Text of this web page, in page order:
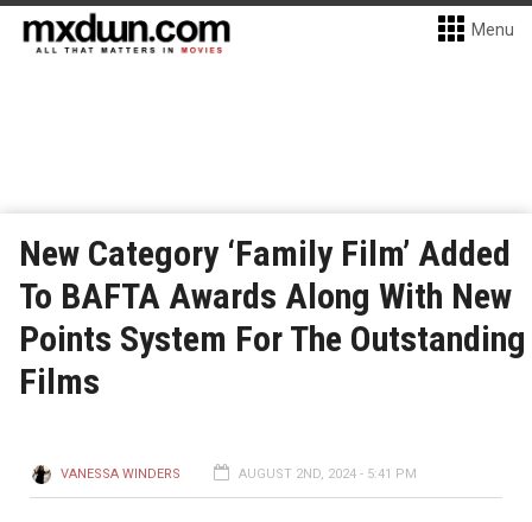
Menu
New Category ‘Family Film’ Added
To BAFTA Awards Along With New
Points System For The Outstanding
Films
VANESSA WINDERS AUGUST 2ND, 2024 - 5:41 PM